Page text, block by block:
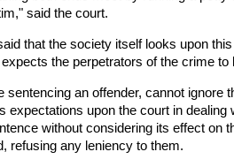
said the court.
that the society itself looks upon
the perpetrators of the crime to
sentencing an offender, cannot ignore
expectations upon the court in
without considering its effect on
refusing any leniency to them.